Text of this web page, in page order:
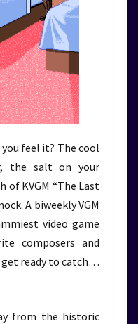
feel it? The cool
the salt on your
of KVGM “The Last
A biweekly VGM
video game
composers and
get ready to catch…
from the historic